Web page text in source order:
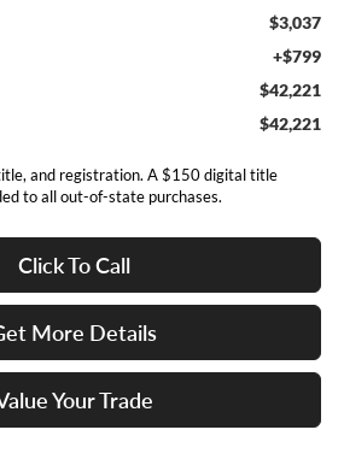
$3,037
+$799
$42,221
$42,221
and registration. A $150 digital title
to all out-of-state purchases.
Click To Call
More Details
Your Trade